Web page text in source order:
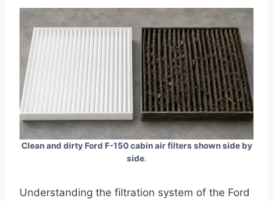
Clean and dirty Ford F-150 cabin air filters shown side by
side.
Understanding the filtration system of the Ford